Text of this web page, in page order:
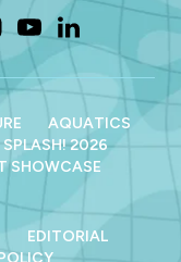
AQUATICS
SPLASH! 2026
SHOWCASE
EDITORIAL